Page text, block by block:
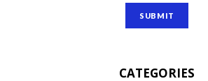
CATEGORIES